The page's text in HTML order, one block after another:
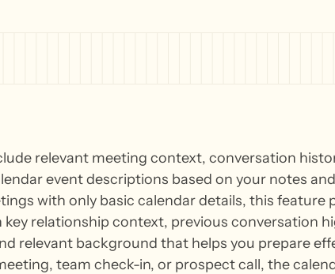
relevant meeting context, conversation
event descriptions based on your notes
with only basic calendar details, this feature
relationship context, previous conversation
relevant background that helps you prepare
team check-in, or prospect call, the